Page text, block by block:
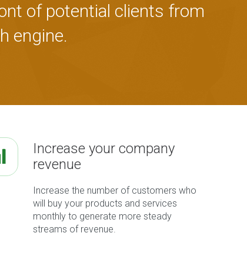
of potential clients from
engine.
Increase your company
revenue
Increase the number of customers who
will buy your products and services
monthly to generate more steady
streams of revenue.